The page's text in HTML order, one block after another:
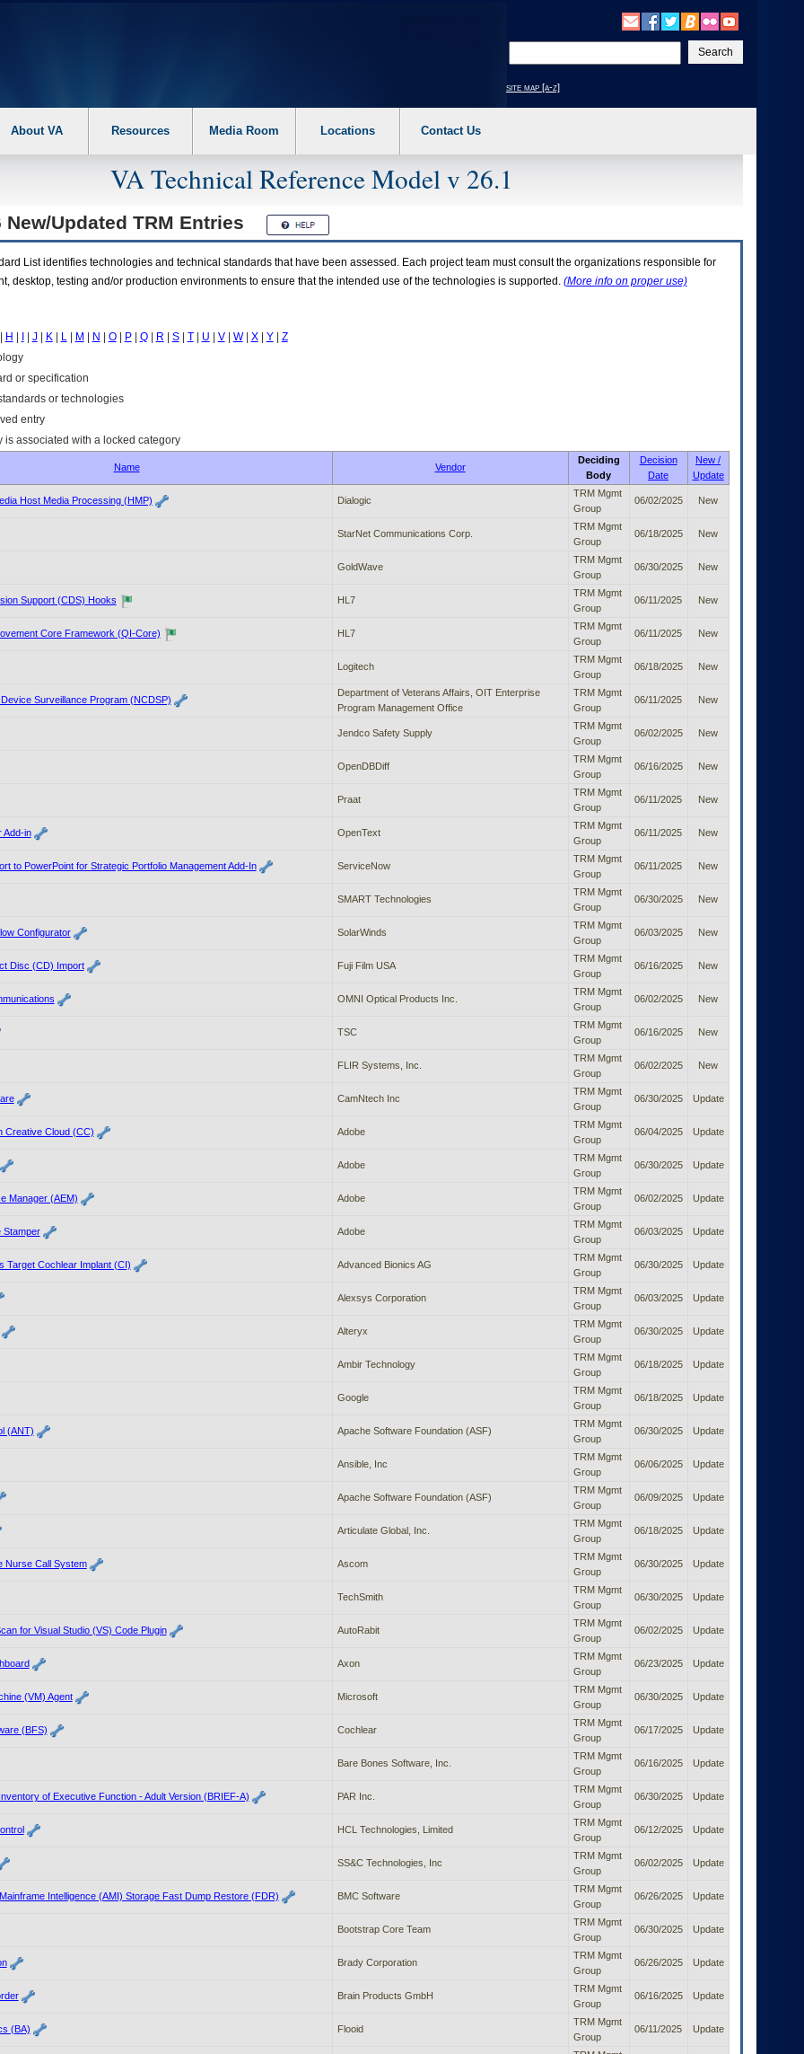
your
text
site map [a-z]
About VA Resources Media Room Locations Contact Us
VA Technical Reference Model v 26.1
New/Updated TRM Entries
List identifies technologies and technical standards that have been assessed. Each project team must consult the organizations responsible for
desktop, testing and/or production environments to ensure that the intended use of the technologies is supported. (More info on proper use)
H J| K| L| M N O| P| Q| R S| T| U V| W| X| Y| Z
or specification
or technologies
entry
is associated with a locked category
Name Vendor
Deciding
Body
Decision
Date
New /
Update
Host Media Processing (HMP) Dialogic
TRM Mgmt
Group
06/02/2025 New
StarNet Communications Corp.
TRM Mgmt
Group
06/18/2025 New
GoldWave
TRM Mgmt
Group
06/30/2025 New
Support (CDS) Hooks HL7
TRM Mgmt
Group
06/11/2025 New
Core Framework (QI-Core) HL7
TRM Mgmt
Group
06/11/2025 New
Logitech
TRM Mgmt
Group
06/18/2025 New
Surveillance Program (NCDSP)
Department of Veterans Affairs, OIT Enterprise
Program Management Office
TRM Mgmt
Group
06/11/2025 New
Jendco Safety Supply
TRM Mgmt
Group
06/02/2025 New
OpenDBDiff
TRM Mgmt
Group
06/16/2025 New
Praat
TRM Mgmt
Group
06/11/2025 New
Add-in OpenText
TRM Mgmt
Group
06/11/2025 New
to PowerPoint for Strategic Portfolio Management Add-In ServiceNow
TRM Mgmt
Group
06/11/2025 New
SMART Technologies
TRM Mgmt
Group
06/30/2025 New
Configurator SolarWinds
TRM Mgmt
Group
06/03/2025 New
Disc (CD) Import Fuji Film USA
TRM Mgmt
Group
06/16/2025 New
OMNI Optical Products Inc.
TRM Mgmt
Group
06/02/2025 New
TSC
TRM Mgmt
Group
06/16/2025 New
FLIR Systems, Inc.
TRM Mgmt
Group
06/02/2025 New
CamNtech Inc
TRM Mgmt
Group
06/30/2025 Update
Creative Cloud (CC) Adobe
TRM Mgmt
Group
06/04/2025 Update
Adobe
TRM Mgmt
Group
06/30/2025 Update
Manager (AEM) Adobe
TRM Mgmt
Group
06/02/2025 Update
Stamper Adobe
TRM Mgmt
Group
06/03/2025 Update
Target Cochlear Implant (CI) Advanced Bionics AG
TRM Mgmt
Group
06/30/2025 Update
Alexsys Corporation
TRM Mgmt
Group
06/03/2025 Update
Alteryx
TRM Mgmt
Group
06/30/2025 Update
Ambir Technology
TRM Mgmt
Group
06/18/2025 Update
Google
TRM Mgmt
Group
06/18/2025 Update
(ANT) Apache Software Foundation (ASF)
TRM Mgmt
Group
06/30/2025 Update
Ansible, Inc
TRM Mgmt
Group
06/06/2025 Update
Apache Software Foundation (ASF)
TRM Mgmt
Group
06/09/2025 Update
Articulate Global, Inc.
TRM Mgmt
Group
06/18/2025 Update
Nurse Call System Ascom
TRM Mgmt
Group
06/30/2025 Update
TechSmith
TRM Mgmt
Group
06/30/2025 Update
for Visual Studio (VS) Code Plugin AutoRabit
TRM Mgmt
Group
06/02/2025 Update
Axon
TRM Mgmt
Group
06/23/2025 Update
(VM) Agent Microsoft
TRM Mgmt
Group
06/30/2025 Update
(BFS) Cochlear
TRM Mgmt
Group
06/17/2025 Update
Bare Bones Software, Inc.
TRM Mgmt
Group
06/16/2025 Update
of Executive Function - Adult Version (BRIEF-A) PAR Inc.
TRM Mgmt
Group
06/30/2025 Update
HCL Technologies, Limited
TRM Mgmt
Group
06/12/2025 Update
SS&C Technologies, Inc
TRM Mgmt
Group
06/02/2025 Update
Intelligence (AMI) Storage Fast Dump Restore (FDR) BMC Software
TRM Mgmt
Group
06/26/2025 Update
Bootstrap Core Team
TRM Mgmt
Group
06/30/2025 Update
Brady Corporation
TRM Mgmt
Group
06/26/2025 Update
Brain Products GmbH
TRM Mgmt
Group
06/16/2025 Update
(BA) Flooid
TRM Mgmt
Group
06/11/2025 Update